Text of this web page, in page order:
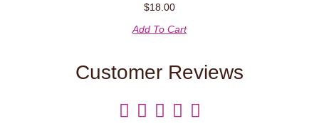
$18.00
Add To Cart
Customer Reviews
    